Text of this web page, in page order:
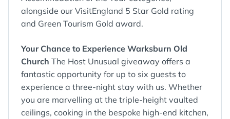
alongside our VisitEngland 5 Star Gold rating
and Green Tourism Gold award.
Your Chance to Experience Warksburn Old
Church The Host Unusual giveaway offers a
fantastic opportunity for up to six guests to
experience a three-night stay with us. Whether
you are marvelling at the triple-height vaulted
ceilings, cooking in the bespoke high-end kitchen,